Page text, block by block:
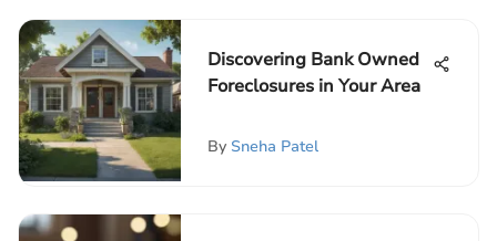
Discovering Bank Owned
Foreclosures in Your Area
By Sneha Patel